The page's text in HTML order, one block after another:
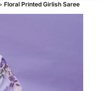
Floral Printed Girlish Saree